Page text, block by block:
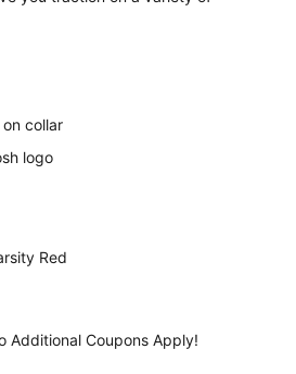
collar
logo
Red
Additional Coupons Apply!